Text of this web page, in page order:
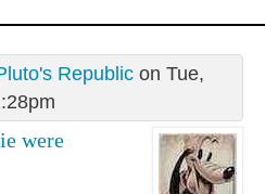
Republicon Tue,
were